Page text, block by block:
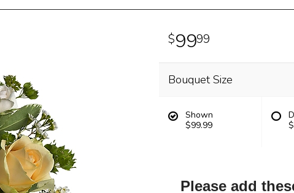
9999
Bouquet Size
Shown
$99.99
Please add